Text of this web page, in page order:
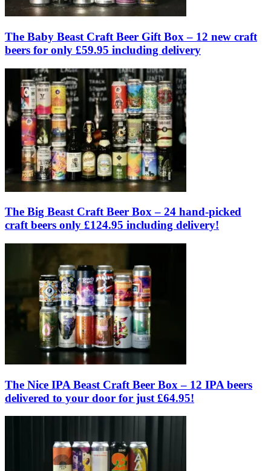
The Baby Beast Craft Beer Gift Box – 12 new craft
beers for only £59.95 including delivery
The Big Beast Craft Beer Box – 24 hand-picked
craft beers only £124.95 including delivery!
The Nice IPA Beast Craft Beer Box – 12 IPA beers
delivered to your door for just £64.95!